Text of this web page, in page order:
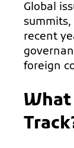
Global
recent
foreign
What